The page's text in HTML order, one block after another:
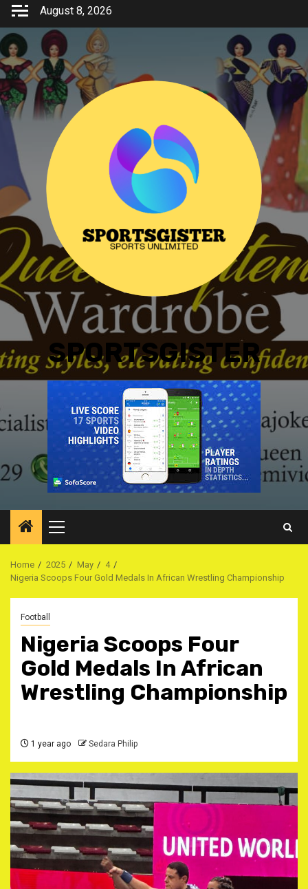
Skip
content
August 8, 2026
SPORTSGISTER
Primary
Menu
Home 2025 May
4
Nigeria Scoops Four Gold Medals In African Wrestling Championship
Football
Nigeria Scoops Four
Gold Medals In African
Wrestling Championship
1 year ago Sedara Philip